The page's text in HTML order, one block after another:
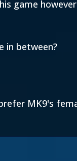
game
in between?
MK9's